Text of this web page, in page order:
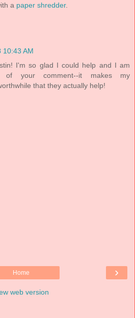
a paper shredder.
10:43 AM
I'm so glad I could help and I am
of your comment--it makes my
that they actually help!
›
Home
web version